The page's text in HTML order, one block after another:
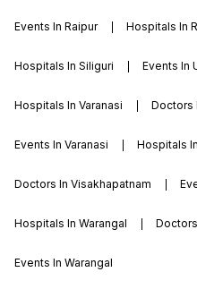
Events In Raipur Hospitals In
Hospitals In Siliguri Events In
Hospitals In Varanasi Doctors
Events In Varanasi Hospitals
Doctors In Visakhapatnam
Hospitals In Warangal
Events In Warangal